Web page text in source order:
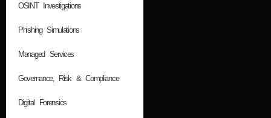
OSINT Investigations
Phishing Simulations
Managed Services
Governance, Risk & Compliance
Digital Forensics